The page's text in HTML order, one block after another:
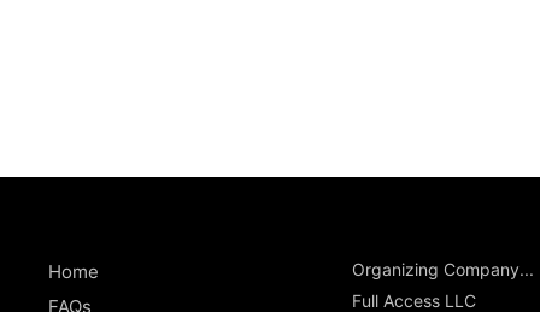
Home
FAQs
Organizing Company...
Full Access LLC